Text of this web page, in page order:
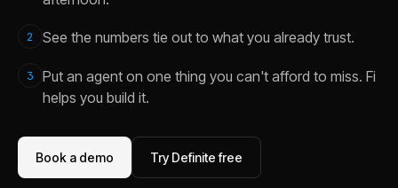
2 See the numbers tie out to what you already trust.
3
Put an agent on one thing you can't afford to miss. Fi
helps you build it.
Book a demo Try Definite free